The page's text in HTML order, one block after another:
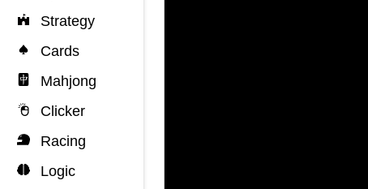
Strategy
Cards
Mahjong
Clicker
Racing
Logic